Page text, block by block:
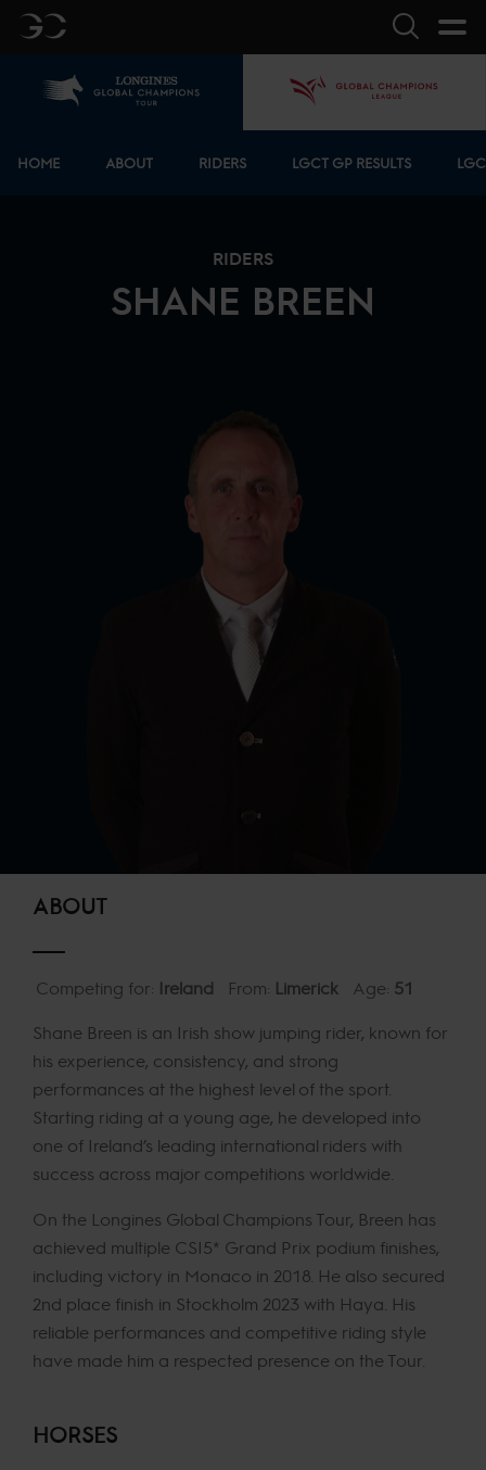
GC Search
HOME ABOUT RIDERS LGCT GP RESULTS
RIDERS
SHANE BREEN
ABOUT
Competing for: Ireland From: Limerick Age: 51
Shane Breen is an Irish show jumping rider, known for
his experience, consistency, and strong
performances at the highest level of the sport.
Starting riding at a young age, he developed into
one of Ireland’s leading international riders with
success across major competitions worldwide.
On the Longines Global Champions Tour, Breen has
achieved multiple CSI5* Grand Prix podium finishes,
including victory in Monaco in 2018. He also secured
2nd place finish in Stockholm 2023 with Haya. His
reliable performances and competitive riding style
have made him a respected presence on the Tour.
HORSES